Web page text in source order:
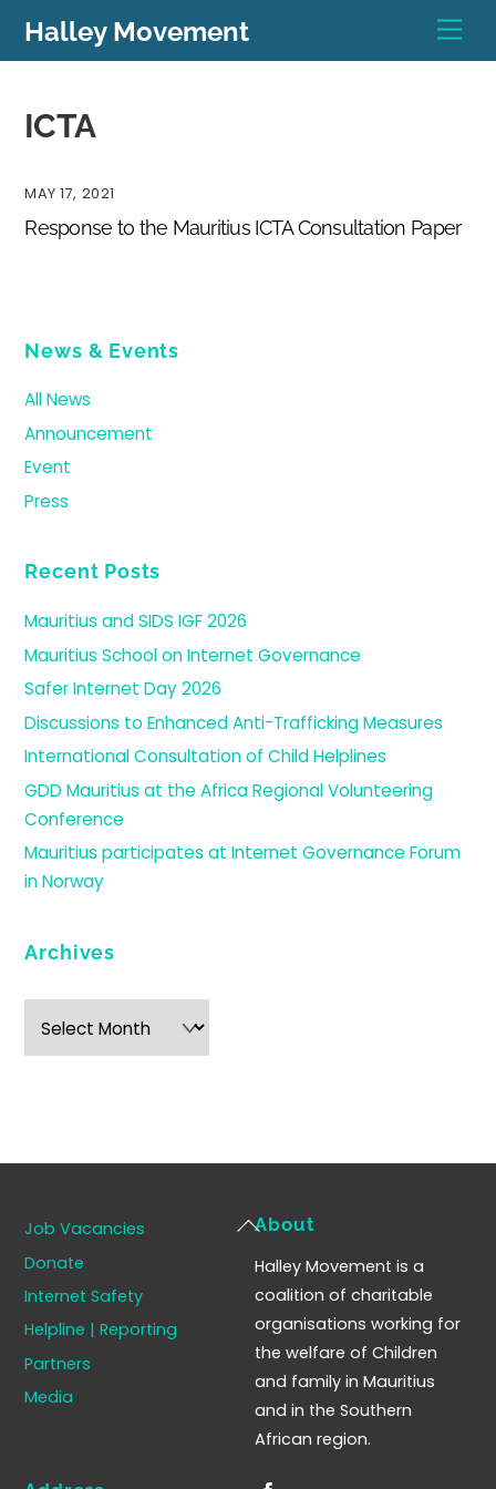
Halley Movement
ICTA
MAY 17, 2021
Response to the Mauritius ICTA Consultation Paper
News & Events
All News
Announcement
Event
Press
Recent Posts
Mauritius and SIDS IGF 2026
Mauritius School on Internet Governance
Safer Internet Day 2026
Discussions to Enhanced Anti-Trafficking Measures
International Consultation of Child Helplines
GDD Mauritius at the Africa Regional Volunteering
Conference
Mauritius participates at Internet Governance Forum
in Norway
Archives
Archives
Back
Top
Job Vacancies
Donate
Internet Safety
Helpline | Reporting
Partners
Media
About
Halley Movement is a
coalition of charitable
organisations working for
the welfare of Children
and family in Mauritius
and in the Southern
African region.